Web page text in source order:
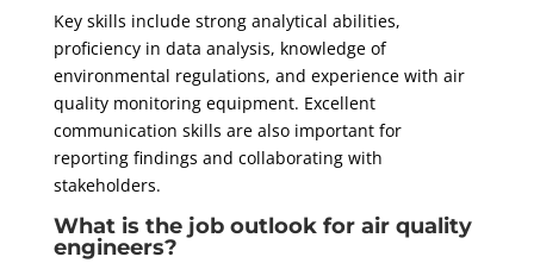
Key skills include strong analytical abilities,
proficiency in data analysis, knowledge of
environmental regulations, and experience with air
quality monitoring equipment. Excellent
communication skills are also important for
reporting findings and collaborating with
stakeholders.
What is the job outlook for air quality
engineers?